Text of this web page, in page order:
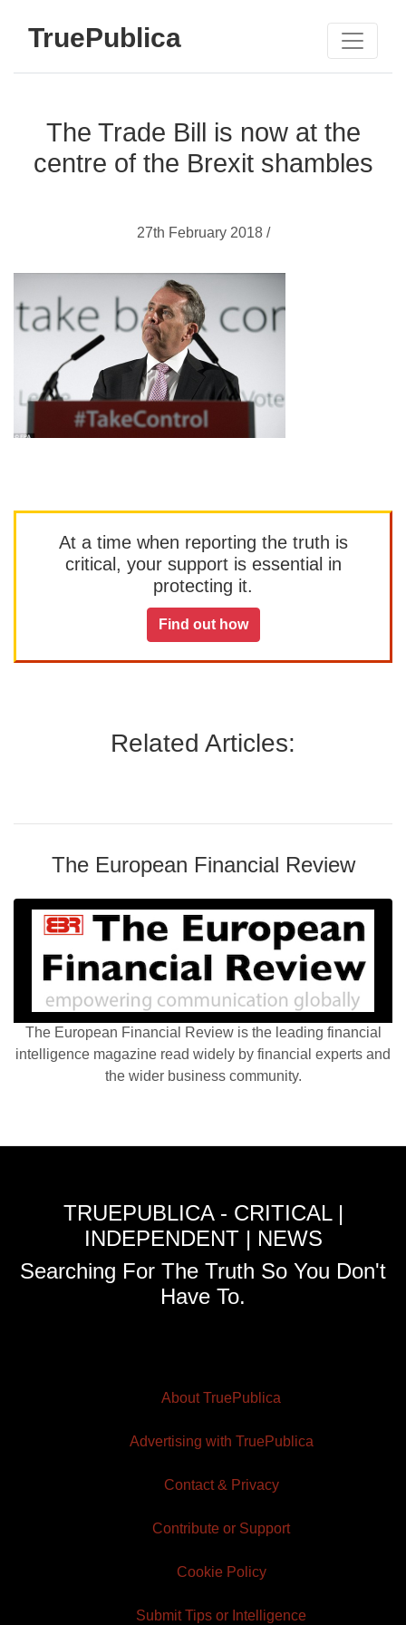
TruePublica
The Trade Bill is now at the
centre of the Brexit shambles
27th February 2018 /
At a time when reporting the truth is
critical, your support is essential in
protecting it.
Find out how
Related Articles:
The European Financial Review
The European Financial Review is the leading financial
intelligence magazine read widely by financial experts and
the wider business community.
TRUEPUBLICA - CRITICAL |
INDEPENDENT | NEWS
Searching For The Truth So You Don't
Have To.
About TruePublica
Advertising with TruePublica
Contact & Privacy
Contribute or Support
Cookie Policy
Submit Tips or Intelligence